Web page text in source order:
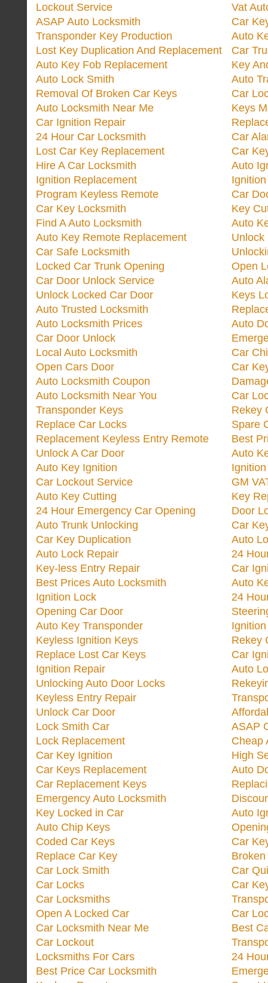
Lockout Service
ASAP Auto Locksmith
Transponder Key Production
Lost Key Duplication And Replacement
Auto Key Fob Replacement
Auto Lock Smith
Removal Of Broken Car Keys
Auto Locksmith Near Me
Car Ignition Repair
24 Hour Car Locksmith
Lost Car Key Replacement
Hire A Car Locksmith
Ignition Replacement
Program Keyless Remote
Car Key Locksmith
Find A Auto Locksmith
Auto Key Remote Replacement
Car Safe Locksmith
Locked Car Trunk Opening
Car Door Unlock Service
Unlock Locked Car Door
Auto Trusted Locksmith
Auto Locksmith Prices
Car Door Unlock
Local Auto Locksmith
Open Cars Door
Auto Locksmith Coupon
Auto Locksmith Near You
Transponder Keys
Replace Car Locks
Replacement Keyless Entry Remote
Unlock A Car Door
Auto Key Ignition
Car Lockout Service
Auto Key Cutting
24 Hour Emergency Car Opening
Auto Trunk Unlocking
Car Key Duplication
Auto Lock Repair
Key-less Entry Repair
Best Prices Auto Locksmith
Ignition Lock
Opening Car Door
Auto Key Transponder
Keyless Ignition Keys
Replace Lost Car Keys
Ignition Repair
Unlocking Auto Door Locks
Keyless Entry Repair
Unlock Car Door
Lock Smith Car
Lock Replacement
Car Key Ignition
Car Keys Replacement
Car Replacement Keys
Emergency Auto Locksmith
Key Locked in Car
Auto Chip Keys
Coded Car Keys
Replace Car Key
Car Lock Smith
Car Locks
Car Locksmiths
Open A Locked Car
Car Locksmith Near Me
Car Lockout
Locksmiths For Cars
Best Price Car Locksmith
Vat
Car
Auto
Car
Key
Auto
Car
Keys
Car
Car
Auto
Car
Key
Auto
Unlock
Open
Auto
Keys
Auto
Car
Car
Car
Rekey
Spare
Best
Auto
GM
Key
Door
Car
Auto
24
Car
Auto
24
Rekey
Car
Auto
ASAP
Cheap
High
Auto
Auto
Car
Car
Car
Car
Best
24